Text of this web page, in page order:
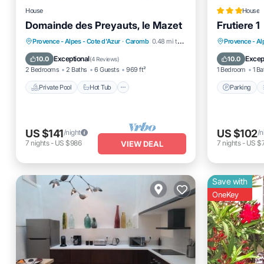
House
Domainde des Preyauts, le Mazet
Provence - Alpes - Cote d'Azur · Caromb 0.48 mi to center
10.0 Exceptional(4 Reviews)
2 Bedrooms 2 Baths 6 Guests 969 ft²
Private Pool Hot Tub
Private Pool Hot Tub
Parking
Pool
US $141/night
7 nights- US $986 VIEW DEAL
House
Frutiere 1
Provence -
10.0
1 Bedroom 1
Parking
Parking
View
US $102/
7 nights- US
Save with
OneKey